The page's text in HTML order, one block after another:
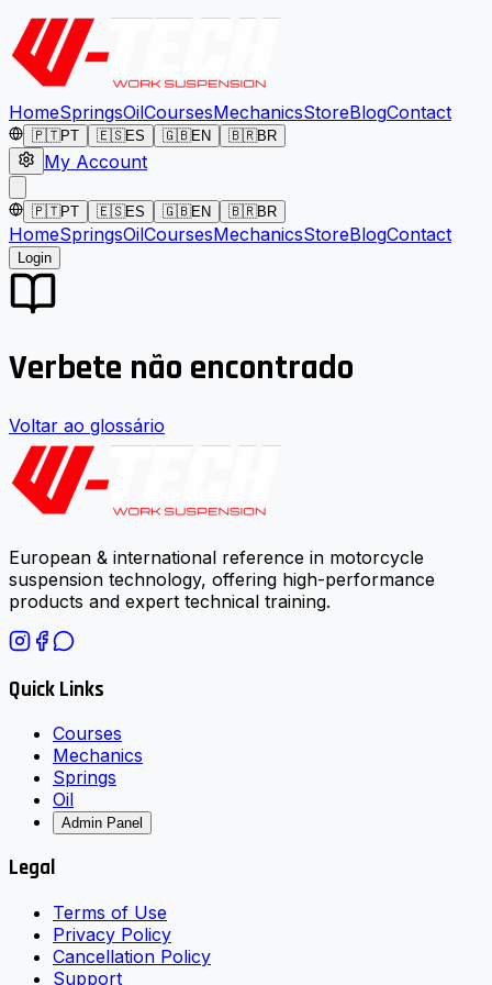
HomeSpringsOilCoursesMechanicsStoreBlogContact
🇵🇹PT 🇪🇸ES 🇬🇧EN 🇧🇷BR
My Account
🇵🇹PT 🇪🇸ES 🇬🇧EN 🇧🇷BR
HomeSpringsOilCoursesMechanicsStoreBlogContact
Login
Verbete não encontrado
Voltar ao glossário
European & international reference in motorcycle
suspension technology, offering high-performance
products and expert technical training.
Quick Links
Courses
Mechanics
Springs
Oil
Admin Panel
Legal
Terms of Use
Privacy Policy
Cancellation Policy
Support